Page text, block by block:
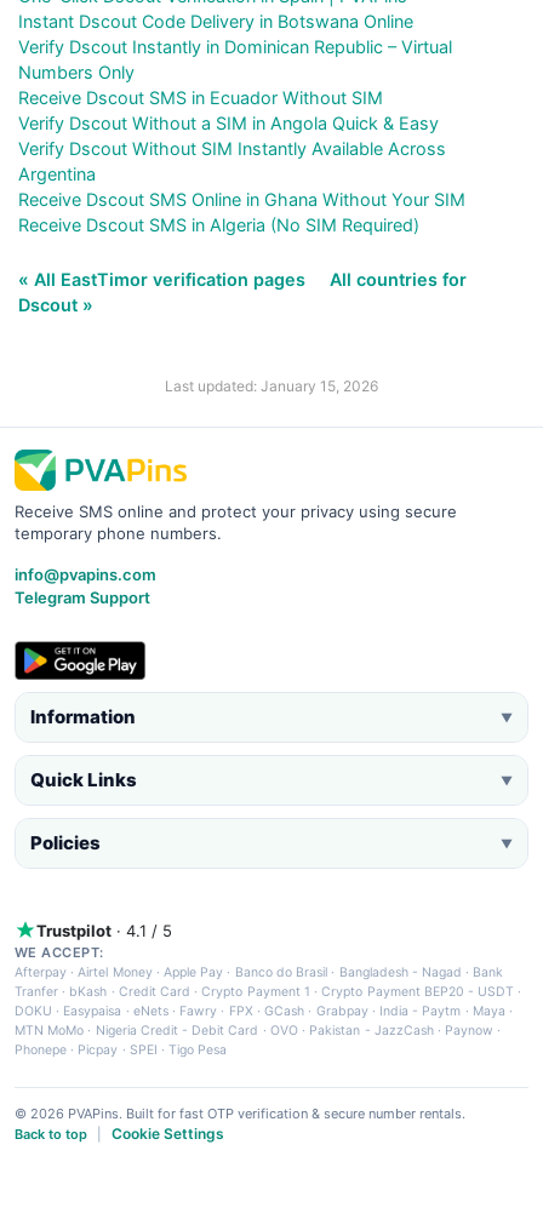
Instant Dscout Code Delivery in Botswana Online
Verify Dscout Instantly in Dominican Republic – Virtual
Numbers Only
Receive Dscout SMS in Ecuador Without SIM
Verify Dscout Without a SIM in Angola Quick & Easy
Verify Dscout Without SIM Instantly Available Across
Argentina
Receive Dscout SMS Online in Ghana Without Your SIM
Receive Dscout SMS in Algeria (No SIM Required)
« All EastTimor verification pages
All countries for
Dscout »
Last updated: January 15, 2026
Receive SMS online and protect your privacy using secure
temporary phone numbers.
info@pvapins.com
Telegram Support
Information ▼
Quick Links ▼
Policies ▼
Trustpilot · 4.1 / 5
WE ACCEPT:
Afterpay ·Airtel Money·Apple Pay · Banco do Brasil · Bangladesh - Nagad · Bank
Tranfer · bKash · Credit Card ·Crypto Payment 1 ·Crypto Payment BEP20 - USDT ·
DOKU · Easypaisa · eNets· Fawry · FPX ·GCash · Grabpay· India - Paytm · Maya ·
MTN MoMo · Nigeria Credit - Debit Card · OVO· Pakistan - JazzCash· Paynow ·
Phonepe · Picpay · SPEI ·Tigo Pesa
© 2026 PVAPins. Built for fast OTP verification & secure number rentals.
Back to top
Cookie Settings